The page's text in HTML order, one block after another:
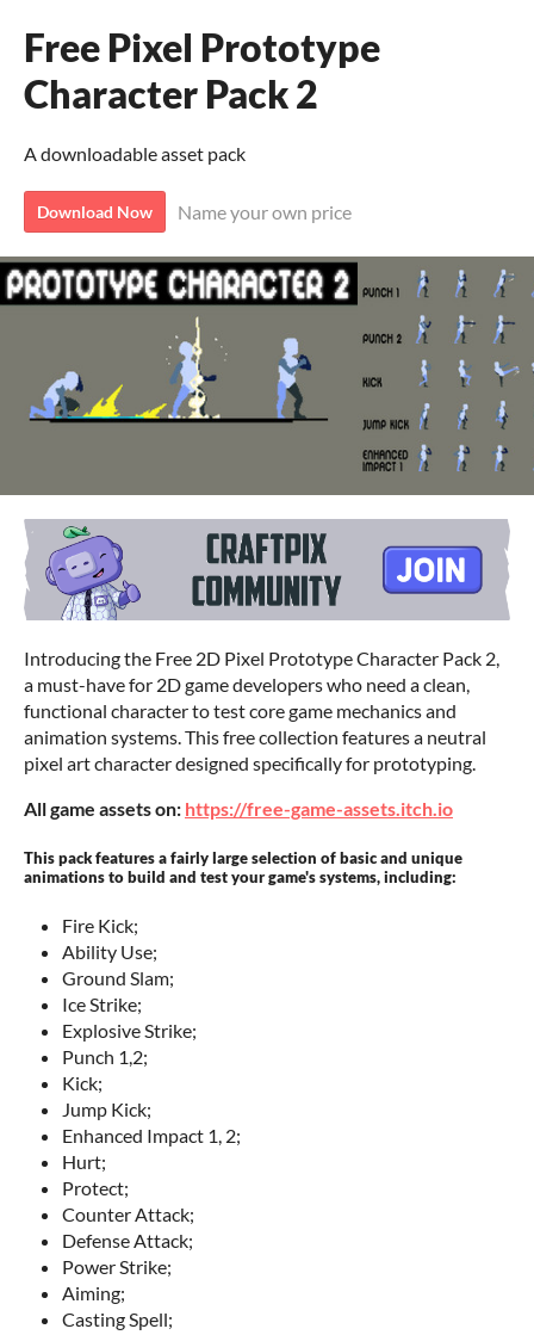
Free Pixel Prototype
Character Pack 2
A downloadable asset pack
Download Now Name your own price
Introducing the Free 2D Pixel Prototype Character Pack 2,
a must-have for 2D game developers who need a clean,
functional character to test core game mechanics and
animation systems. This free collection features a neutral
pixel art character designed specifically for prototyping.
All game assets on: https://free-game-assets.itch.io
This pack features a fairly large selection of basic and unique
animations to build and test your game's systems, including:
Fire Kick;
Ability Use;
Ground Slam;
Ice Strike;
Explosive Strike;
Punch 1,2;
Kick;
Jump Kick;
Enhanced Impact 1, 2;
Hurt;
Protect;
Counter Attack;
Defense Attack;
Power Strike;
Aiming;
Casting Spell;